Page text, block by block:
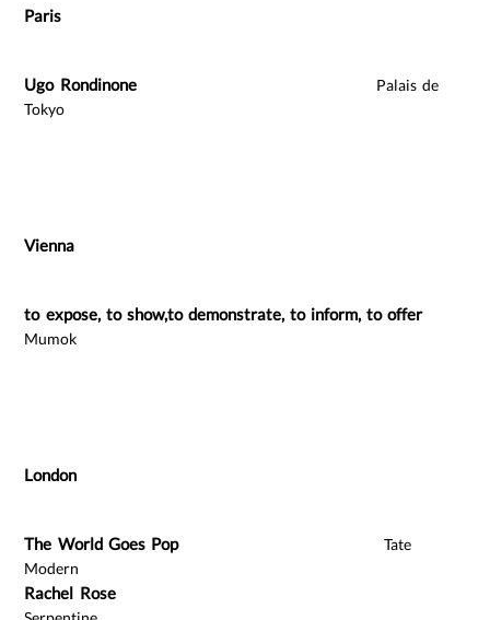
Paris
Ugo Rondinone
Palais de
Tokyo
Vienna
to expose, to show,to demonstrate, to inform, to offer
Mumok
London
The World Goes Pop
Tate
Modern
Rachel Rose